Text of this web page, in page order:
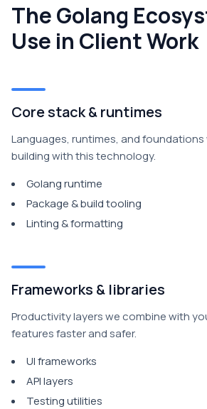
The Golang
Use in Client Work
Core stack & runtimes
Languages, runtimes, and foundations
building with this technology.
Golang runtime
Package & build tooling
Linting & formatting
Frameworks & libraries
Productivity layers we combine with
features faster and safer.
UI frameworks
API layers
Testing utilities